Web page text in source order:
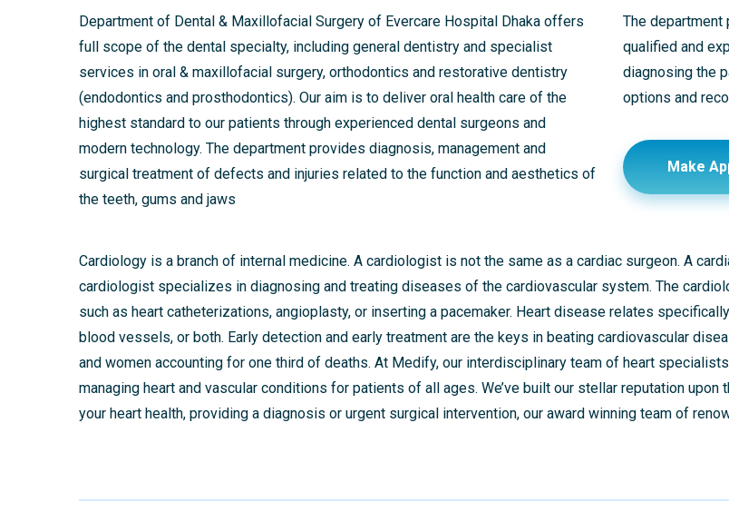
Department of Dental & Maxillofacial Surgery of Evercare Hospital Dhaka offers
full scope of the dental specialty, including general dentistry and specialist
services in oral & maxillofacial surgery, orthodontics and restorative dentistry
(endodontics and prosthodontics). Our aim is to deliver oral health care of the
highest standard to our patients through experienced dental surgeons and
modern technology. The department provides diagnosis, management and
surgical treatment of defects and injuries related to the function and aesthetics of
the teeth, gums and jaws
The
qualified and
diagnosing the
options and
Make
Cardiology is a branch of internal medicine. A cardiologist is not the same as a cardiac surgeon. A
cardiologist specializes in diagnosing and treating diseases of the cardiovascular system. The
such as heart catheterizations, angioplasty, or inserting a pacemaker. Heart disease relates
blood vessels, or both. Early detection and early treatment are the keys in beating cardiovascular
and women accounting for one third of deaths. At Medify, our interdisciplinary team of heart
managing heart and vascular conditions for patients of all ages. We’ve built our stellar reputation
your heart health, providing a diagnosis or urgent surgical intervention, our award winning team of